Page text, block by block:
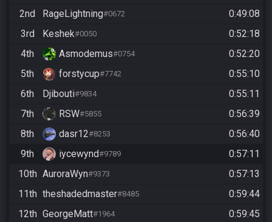
2nd
RageLightning#0672
0:49:08
3rd
Keshek#0050
0:52:18
4th
Asmodemus#0754
0:52:20
5th
forstycup#7742
0:55:10
6th
Djibouti#9834
0:55:11
7th
RSW#5855
0:56:39
8th
dasr12#8253
0:56:40
9th
iycewynd#9789
0:57:11
10th AuroraWyn#9373
0:57:13
11th theshadedmaster#8485
0:59:44
12th GeorgeMatt#1964
0:59:45